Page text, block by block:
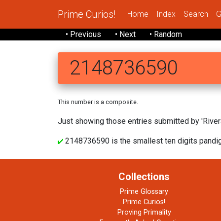
Prime Curios! Home Index Search
• Previous • Next • Random
2148736590
This number is a composite.
Just showing those entries submitted by
2148736590 is the smallest ten digits
Collections
Prime Glossary
Prime Curios!
Proving Primality